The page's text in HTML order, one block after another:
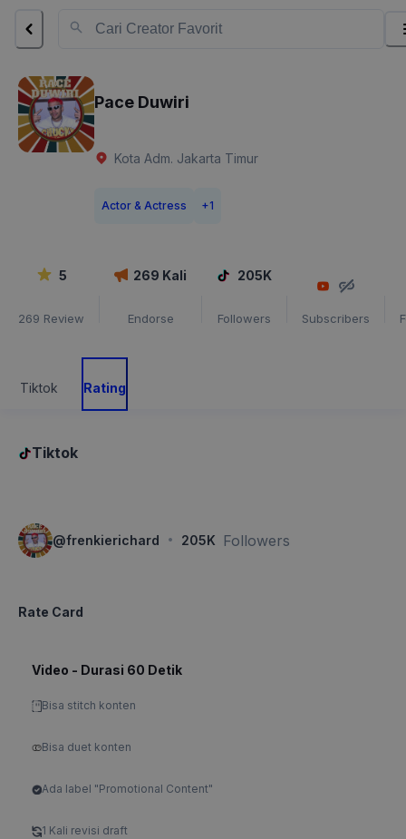
Pace Duwiri
Kota Adm. Jakarta Timur
Actor & Actress +1
5
269 Review
269 Kali
Endorse
205K
Followers Subscribers
Tiktok Rating
Tiktok
@frenkierichard · 205K Followers
Rate Card
Video - Durasi 60 Detik
Bisa stitch konten
Bisa duet konten
Ada label "Promotional Content"
1 Kali revisi draft